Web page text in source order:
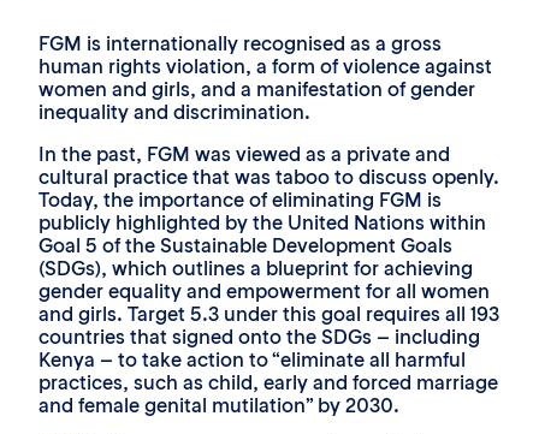
FGM is internationally recognised as a gross
human rights violation, a form of violence against
women and girls, and a manifestation of gender
inequality and discrimination.
In the past, FGM was viewed as a private and
cultural practice that was taboo to discuss openly.
Today, the importance of eliminating FGM is
publicly highlighted by the United Nations within
Goal 5 of the Sustainable Development Goals
(SDGs), which outlines a blueprint for achieving
gender equality and empowerment for all women
and girls. Target 5.3 under this goal requires all 193
countries that signed onto the SDGs – including
Kenya – to take action to “eliminate all harmful
practices, such as child, early and forced marriage
and female genital mutilation” by 2030.